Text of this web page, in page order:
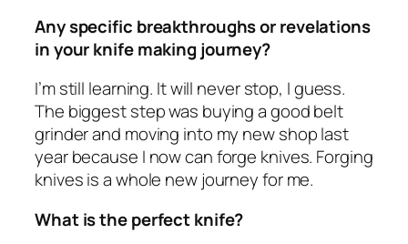
Any specific breakthroughs or revelations
in your knife making journey?
I’m still learning. It will never stop, I guess.
The biggest step was buying a good belt
grinder and moving into my new shop last
year because I now can forge knives. Forging
knives is a whole new journey for me.
What is the perfect knife?